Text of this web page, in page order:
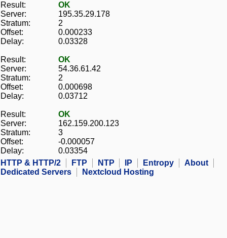
Result:
OK
Server:
195.35.29.178
Stratum:
2
Offset:
0.000233
Delay:
0.03328
Result:
OK
Server:
54.36.61.42
Stratum:
2
Offset:
0.000698
Delay:
0.03712
Result:
OK
Server:
162.159.200.123
Stratum:
3
Offset:
-0.000057
Delay:
0.03354
HTTP & HTTP/2
FTP NTP IP Entropy
About
Dedicated Servers
Nextcloud Hosting